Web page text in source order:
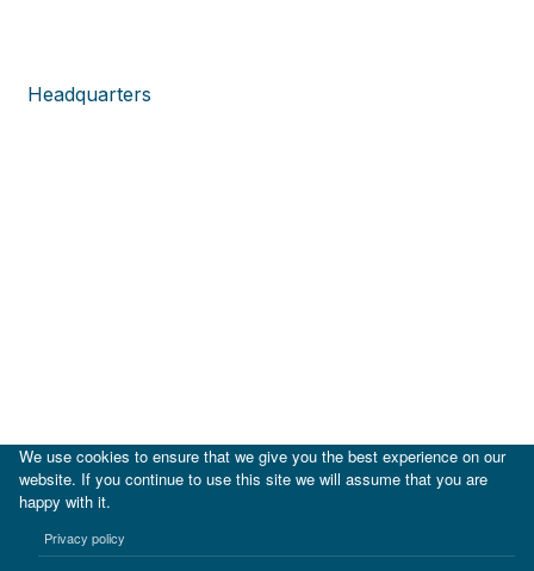
Headquarters
We use cookies to ensure that we give you the best experience on our
website. If you continue to use this site we will assume that you are
happy with it.
Privacy policy